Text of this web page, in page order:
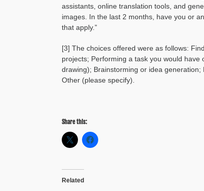
assistants, online translation tools, and
images. In the last 2 months, have you or
that apply.”
[3] The choices offered were as follows:
projects; Performing a task you would have
drawing); Brainstorming or idea
Other (please specify).
Share this:
Related